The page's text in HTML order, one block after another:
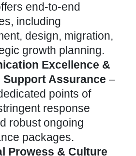
end-to-end
including
design, migration,
growth planning.
Excellence &
Support Assurance –
points of
response
robust ongoing
packages.
Prowess & Culture